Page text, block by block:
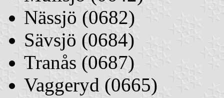
Nässjö (0682)
Sävsjö (0684)
Tranås (0687)
Vaggeryd (0665)